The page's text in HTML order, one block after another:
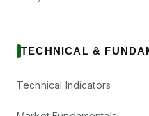
TECHNICAL &
Technical Indicators